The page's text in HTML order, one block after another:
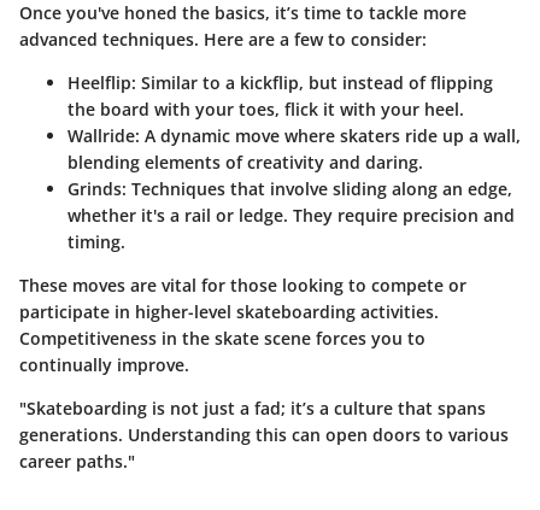
Once you've honed the basics, it’s time to tackle more
advanced techniques. Here are a few to consider:
Heelflip: Similar to a kickflip, but instead of flipping
the board with your toes, flick it with your heel.
Wallride: A dynamic move where skaters ride up a wall,
blending elements of creativity and daring.
Grinds: Techniques that involve sliding along an edge,
whether it's a rail or ledge. They require precision and
timing.
These moves are vital for those looking to compete or
participate in higher-level skateboarding activities.
Competitiveness in the skate scene forces you to
continually improve.
"Skateboarding is not just a fad; it’s a culture that spans
generations. Understanding this can open doors to various
career paths."